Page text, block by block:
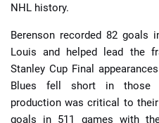
NHL history.
Berenson recorded 82
Louis and helped lead the
Stanley Cup Final
Blues fell short in those
production was critical to
goals in 511 games with